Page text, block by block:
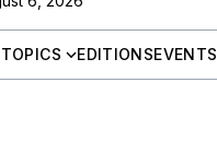
TOPICS EDITIONSEVENTS